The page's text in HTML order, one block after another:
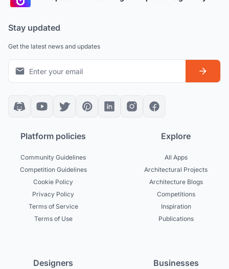
Stay updated
Get the latest news and updates
Platform policies
Community Guidelines
Competition Guidelines
Cookie Policy
Privacy Policy
Terms of Service
Terms of Use
Explore
All Apps
Architectural Projects
Architecture Blogs
Competitions
Inspiration
Publications
Designers Businesses